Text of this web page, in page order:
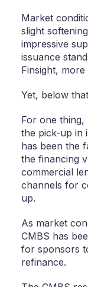
Market
slight
impressive
issuance
Finsight,
Yet, below
For one
the pick-up in
has been the
the financing
commercial
channels for
up.
As market
CMBS has
for sponsors
refinance.